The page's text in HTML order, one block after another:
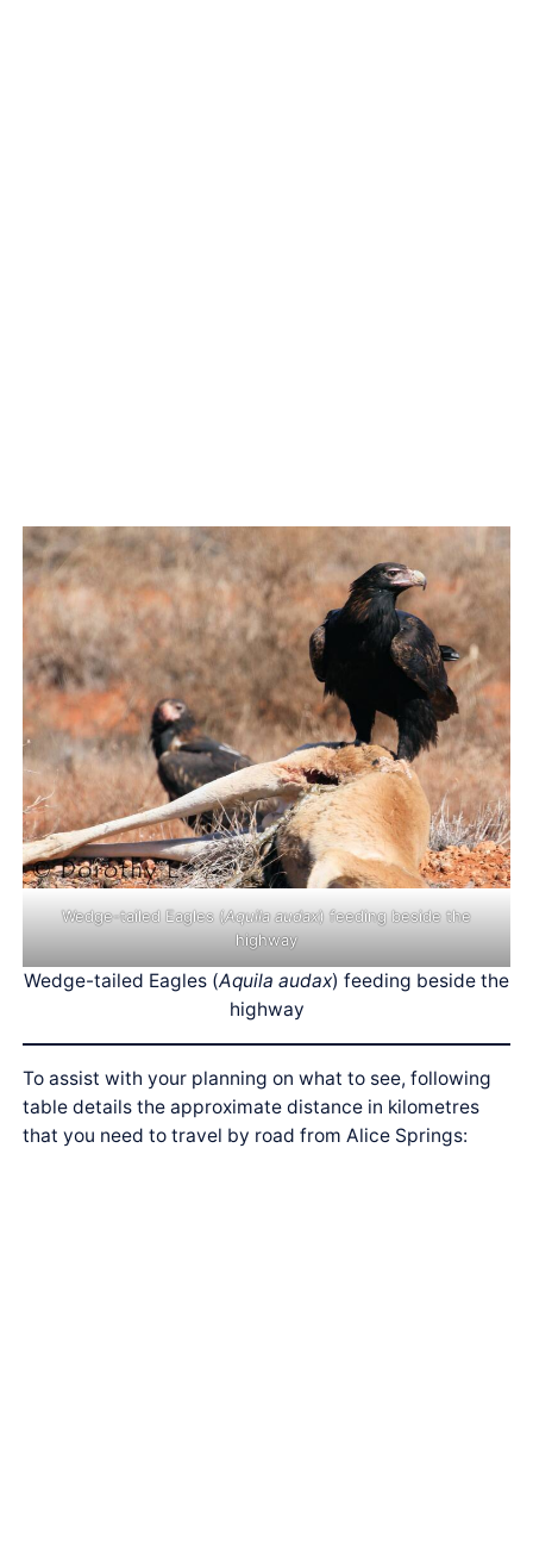
Wedge-tailed Eagles (Aquila audax) feeding beside the
highway
Wedge-tailed Eagles (Aquila audax) feeding beside the
highway
To assist with your planning on what to see, following
table details the approximate distance in kilometres
that you need to travel by road from Alice Springs: